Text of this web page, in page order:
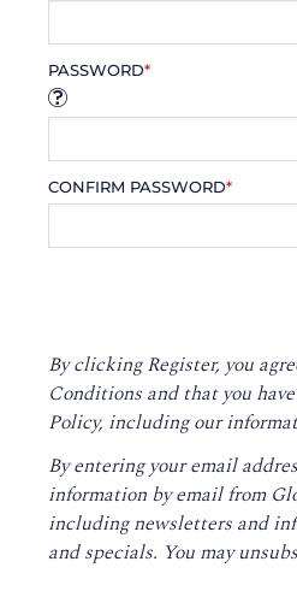
PASSWORD*
CONFIRM PASSWORD*
By clicking Register, you
Conditions and that you
Policy, including our
By entering your email
information by email from
including newsletters and
and specials. You may